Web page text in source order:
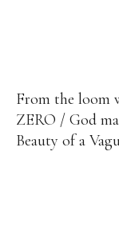
From the loom
ZERO
God
Beauty of a